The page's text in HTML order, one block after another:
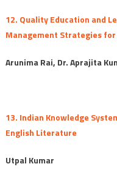
12. Quality Education and
Management Strategies
Arunima Rai, Dr. Aprajita
13. Indian Knowledge
English Literature
Utpal Kumar